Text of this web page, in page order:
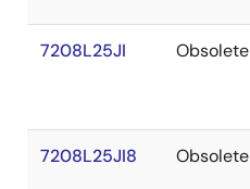
7208L25JI Obsolete
7208L25JI8 Obsolete